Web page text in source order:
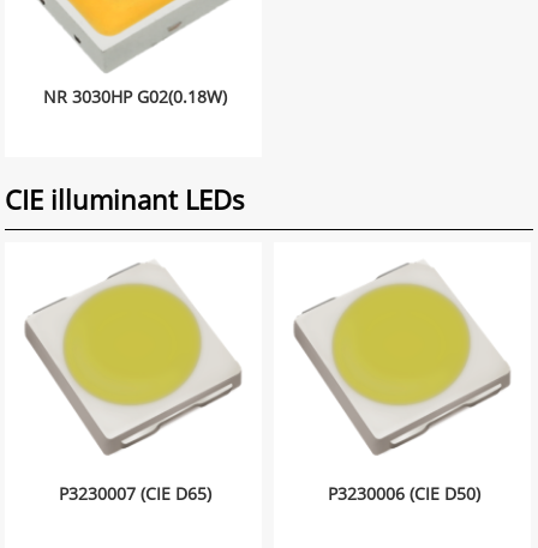
NR 3030HP G02(0.18W)
CIE illuminant LEDs
P3230007 (CIE D65) P3230006 (CIE D50)